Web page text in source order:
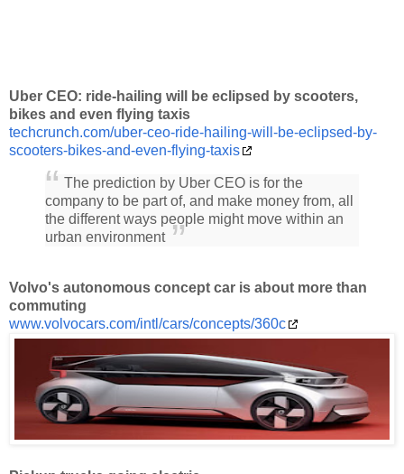
Uber CEO: ride-hailing will be eclipsed by scooters,
bikes and even flying taxis
techcrunch.com/uber-ceo-ride-hailing-will-be-eclipsed-by-
scooters-bikes-and-even-flying-taxis
The prediction by Uber CEO is for the
company to be part of, and make money from, all
the different ways people might move within an
urban environment
Volvo's autonomous concept car is about more than
commuting
www.volvocars.com/intl/cars/concepts/360c